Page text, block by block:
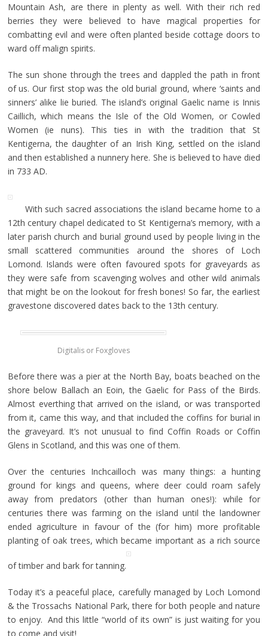
Mountain Ash, are there in plenty as well. With their rich red
berries they were believed to have magical properties for
combatting evil and were often planted beside cottage doors to
ward off malign spirits.
The sun shone through the trees and dappled the path in front
of us. Our first stop was the old burial ground, where ‘saints and
sinners’ alike lie buried. The island’s original Gaelic name is Innis
Caillich, which means the Isle of the Old Women, or Cowled
Women (ie nuns). This ties in with the tradition that St
Kentigerna, the daughter of an Irish King, settled on the island
and then established a nunnery here. She is believed to have died
in 733 AD.
With such sacred associations the island became home to a
12th century chapel dedicated to St Kentigerna’s memory, with a
later parish church and burial ground used by people living in the
small scattered communities around the shores of Loch
Lomond. Islands were often favoured spots for graveyards as
they were safe from scavenging wolves and other wild animals
that might be on the lookout for fresh bones! So far, the earliest
gravestone discovered dates back to the 13th century.
Digitalis or Foxgloves
Before there was a pier at the North Bay, boats beached on the
shore below Ballach an Eoin, the Gaelic for Pass of the Birds.
Almost everthing that arrived on the island, or was transported
from it, came this way, and that included the coffins for burial in
the graveyard. It’s not unusual to find Coffin Roads or Coffin
Glens in Scotland, and this was one of them.
Over the centuries Inchcailloch was many things: a hunting
ground for kings and queens, where deer could roam safely
away from predators (other than human ones!): while for
centuries there was farming on the island until the landowner
ended agriculture in favour of the (for him) more profitable
planting of oak trees, which became important as a rich source
of timber and bark for tanning.
Today it’s a peaceful place, carefully managed by Loch Lomond
& the Trossachs National Park, there for both people and nature
to enjoy. And this little “world of its own” is just waiting for you
to come and visit!